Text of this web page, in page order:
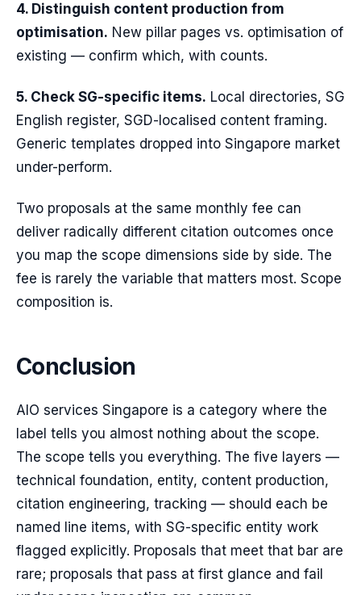
4. Distinguish content production from
optimisation. New pillar pages vs. optimisation of
existing — confirm which, with counts.
5. Check SG-specific items. Local directories, SG
English register, SGD-localised content framing.
Generic templates dropped into Singapore market
under-perform.
Two proposals at the same monthly fee can
deliver radically different citation outcomes once
you map the scope dimensions side by side. The
fee is rarely the variable that matters most. Scope
composition is.
Conclusion
AIO services Singapore is a category where the
label tells you almost nothing about the scope.
The scope tells you everything. The five layers —
technical foundation, entity, content production,
citation engineering, tracking — should each be
named line items, with SG-specific entity work
flagged explicitly. Proposals that meet that bar are
rare; proposals that pass at first glance and fail